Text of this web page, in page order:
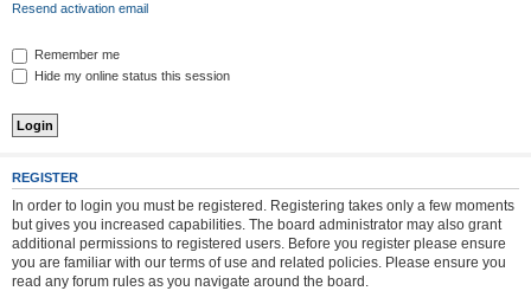
Resend activation email
Remember me
Hide my online status this session
REGISTER
In order to login you must be registered. Registering takes only a few moments
but gives you increased capabilities. The board administrator may also grant
additional permissions to registered users. Before you register please ensure
you are familiar with our terms of use and related policies. Please ensure you
read any forum rules as you navigate around the board.